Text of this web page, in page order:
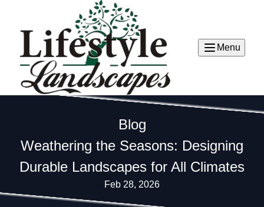
Menu
Blog
Weathering the Seasons: Designing
Durable Landscapes for All Climates
Feb 28, 2026